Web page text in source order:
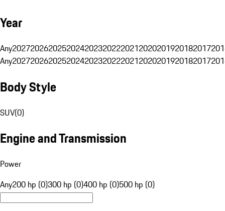
Year
Any20272026202520242023202220212020201920182017
Any20272026202520242023202220212020201920182017
Body Style
SUV(0)
Engine and Transmission
Power
Any200 hp (0)300 hp (0)400 hp (0)500 hp (0)